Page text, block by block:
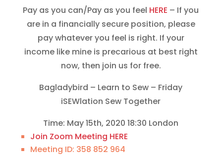
Pay as you can/Pay as you feel HERE – If you
are in a financially secure position, please
pay whatever you feel is right. If your
income like mine is precarious at best right
now, then join us for free.
Bagladybird – Learn to Sew – Friday
iSEWlation Sew Together
Time: May 15th, 2020 18:30 London
Join Zoom Meeting HERE
Meeting ID: 358 852 964